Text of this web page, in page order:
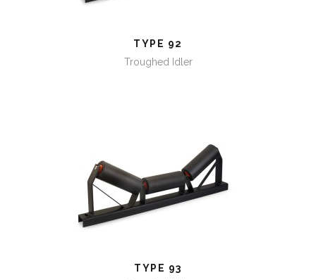
TYPE 92
Troughed Idler
TYPE 93
TYPE 93